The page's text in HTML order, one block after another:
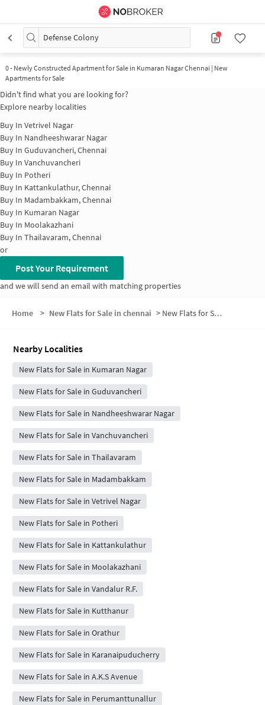
Defense Colony
0- Newly Constructed Apartment for Sale in Kumaran Nagar Chennai | New
Apartments for Sale
Didn't find what you are looking for?
Explore nearby localities
Buy In Vetrivel Nagar
Buy In Nandheeshwarar Nagar
Buy In Guduvancheri, Chennai
Buy In Vanchuvancheri
Buy In Potheri
Buy In Kattankulathur, Chennai
Buy In Madambakkam, Chennai
Buy In Kumaran Nagar
Buy In Moolakazhani
Buy In Thailavaram, Chennai
or
Post Your Requirement
and we will send an email with matching properties
Home > New Flats for Sale in chennai > New Flats for Sale in Defense Colony
Nearby Localities
New Flats for Sale in Kumaran Nagar
New Flats for Sale in Guduvancheri
New Flats for Sale in Nandheeshwarar Nagar
New Flats for Sale in Vanchuvancheri
New Flats for Sale in Thailavaram
New Flats for Sale in Madambakkam
New Flats for Sale in Vetrivel Nagar
New Flats for Sale in Potheri
New Flats for Sale in Kattankulathur
New Flats for Sale in Moolakazhani
New Flats for Sale in Vandalur R.F.
New Flats for Sale in Kutthanur
New Flats for Sale in Orathur
New Flats for Sale in Karanaipuducherry
New Flats for Sale in A.K.S Avenue
New Flats for Sale in Perumanttunallur